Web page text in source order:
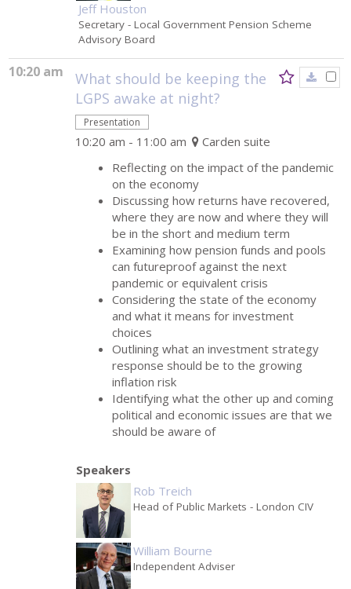
Jeff Houston
Secretary - Local Government Pension Scheme
Advisory Board
10:20 am
What should be keeping the
LGPS awake at night?
Presentation
10:20 am - 11:00 am
Carden suite
Reflecting on the impact of the pandemic
on the economy
Discussing how returns have recovered,
where they are now and where they will
be in the short and medium term
Examining how pension funds and pools
can futureproof against the next
pandemic or equivalent crisis
Considering the state of the economy
and what it means for investment
choices
Outlining what an investment strategy
response should be to the growing
inflation risk
Identifying what the other up and coming
political and economic issues are that we
should be aware of
Speakers
Rob Treich
Head of Public Markets - London CIV
William Bourne
Independent Adviser